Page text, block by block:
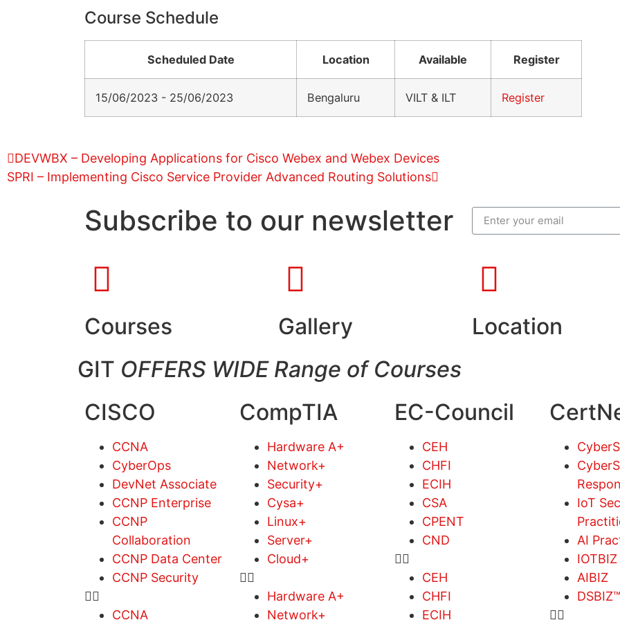
Course Schedule
Scheduled Date Location Available Register
15/06/2023 - 25/06/2023 Bengaluru VILT & ILT Register
DEVWBX – Developing Applications for Cisco Webex and Webex Devices
SPRI – Implementing Cisco Service Provider Advanced Routing Solutions
Subscribe to our newsletter
Courses Gallery Location
GIT OFFERS WIDE Range of Courses
CISCO
CCNA
CyberOps
DevNet Associate
CCNP Enterprise
CCNP
Collaboration
CCNP Data Center
CCNP Security
CCNA
CompTIA
Hardware A+
Network+
Security+
Cysa+
Linux+
Server+
Cloud+
Hardware A+
Network+
EC-Council
CEH
CHFI
ECIH
CSA
CPENT
CND
CEH
CHFI
ECIH
IoT
AI
IOTBIZ
AIBIZ
DSBIZ™